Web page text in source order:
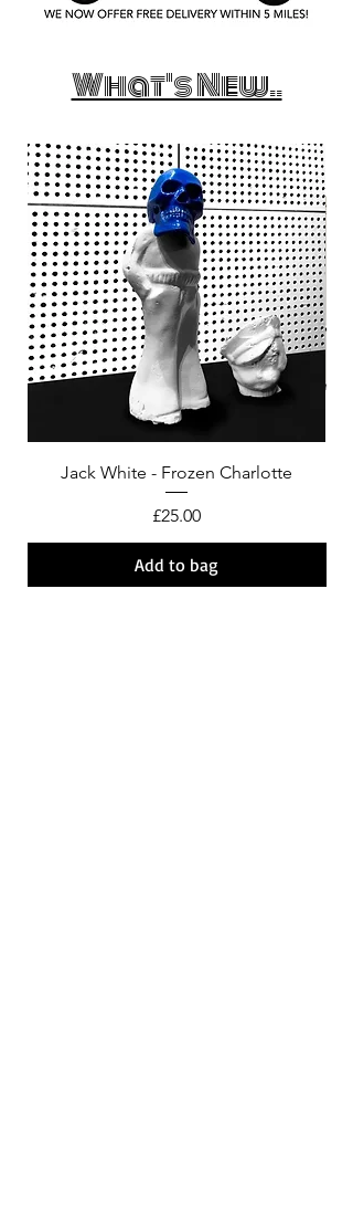
What's New..
Jack White - Frozen Charlotte
Price
£25.00
Add to bag